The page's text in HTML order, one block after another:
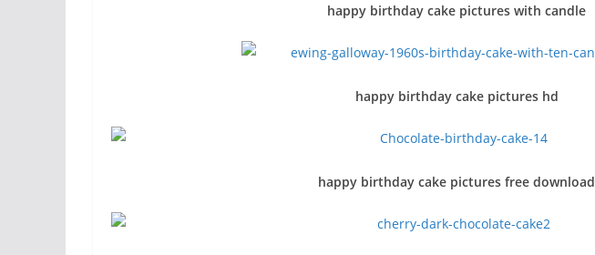
happy birthday cake pictures with candle
happy birthday cake pictures hd
happy birthday cake pictures free download